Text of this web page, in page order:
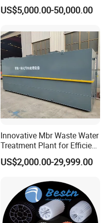
in Activated Sludge Process
US$5,000.00-50,000.00
Innovative Mbr Waste Water
Treatment Plant for Efficient
Waste Management
US$2,000.00-29,999.00